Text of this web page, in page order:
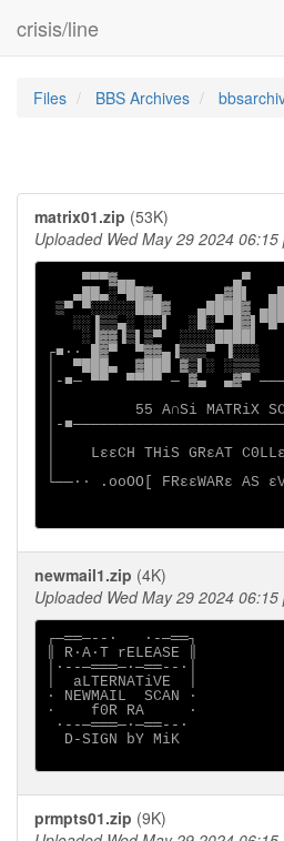
crisis/line
Files BBS Archives
matrix01.zip (53K)
Uploaded Wed May 29 2024 06:15
▀▀▀▓▄▄           ▄▀
▄██▄░▀██▓▄      ▄▓█▌
▒▀ ▀░░░░░███▓   ▄████▓
░░▐▒▒▄░ ░░▌  ░█░▀ █▓▌▀█▀
░▐▓▓▐▒▌▒▀  ░░░░████▌
┌■∙· █▓▀  ▀▓▓▄▐▒▒▒▀ ▐░░░
│  ▀███▄  ▓███ ▓▒▌░ ░▒▒▒
│-■─ ▀▀  ▀▀▀▀ ─ ▓▄  ▄▓▀ ───
│         55 A∩Si MATRiX
│-
│    LεεCH THiS GRεAT
└──∙· .ooOO[ FRεεWARε AS
newmail1.zip (4K)
Uploaded Wed May 29 2024 06:15
┌─══─--·   ·-─══┐
║ R∙A∙T rELEASE ║
│·--─═══─·─══--·│
│  aLTERNATiVE  │
∙ NEWMAIL  SCAN ∙
·    f0R RA     ·
·--─═══─·─══--·
  D-SIGN bY MiK
prmpts01.zip (9K)